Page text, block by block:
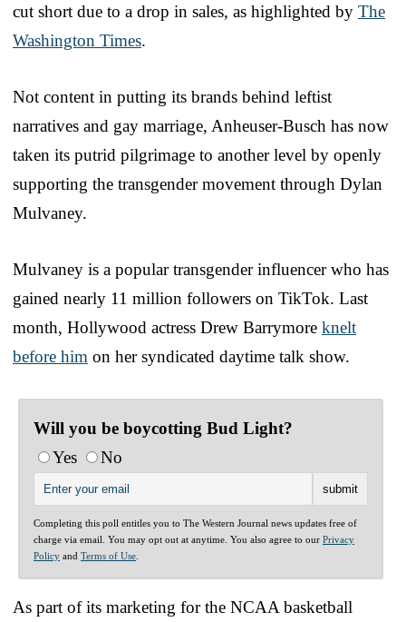
cut short due to a drop in sales, as highlighted by The
Washington Times.
Not content in putting its brands behind leftist
narratives and gay marriage, Anheuser-Busch has now
taken its putrid pilgrimage to another level by openly
supporting the transgender movement through Dylan
Mulvaney.
Mulvaney is a popular transgender influencer who has
gained nearly 11 million followers on TikTok. Last
month, Hollywood actress Drew Barrymore knelt
before him on her syndicated daytime talk show.
Will you be boycotting Bud Light?
Yes
No
Completing this poll entitles you to The Western Journal news updates free of
charge via email. You may opt out at anytime. You also agree to our Privacy
Policy and Terms of Use
As part of its marketing for the NCAA basketball